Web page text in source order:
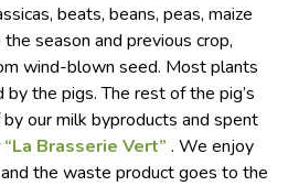
beats, beans, peas, maize
season and previous crop,
wind-blown seed. Most plants
the pigs. The rest of the pig’s
our milk byproducts and spent
“La Brasserie Vert” . We enjoy
the waste product goes to the